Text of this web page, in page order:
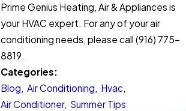
Prime Genius Heating, Air & Appliances is
your HVAC expert. For any of your air
conditioning needs, please call (916) 775-
8819
Categories:
Blog
Air Conditioning Hvac,
Air Conditioner, Summer Tips